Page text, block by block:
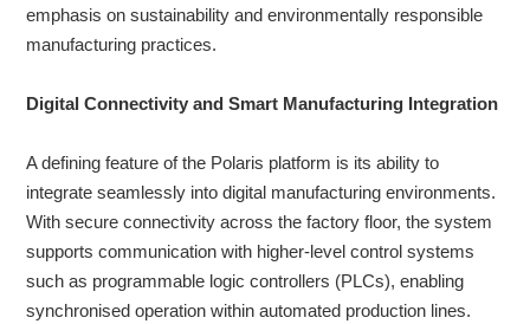
emphasis on sustainability and environmentally responsible
manufacturing practices.
Digital Connectivity and Smart Manufacturing Integration
A defining feature of the Polaris platform is its ability to
integrate seamlessly into digital manufacturing environments.
With secure connectivity across the factory floor, the system
supports communication with higher-level control systems
such as programmable logic controllers (PLCs), enabling
synchronised operation within automated production lines.